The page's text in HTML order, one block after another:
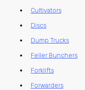
Cultivators
Discs
Dump Trucks
Feller Bunchers
Forklifts
Forwarders